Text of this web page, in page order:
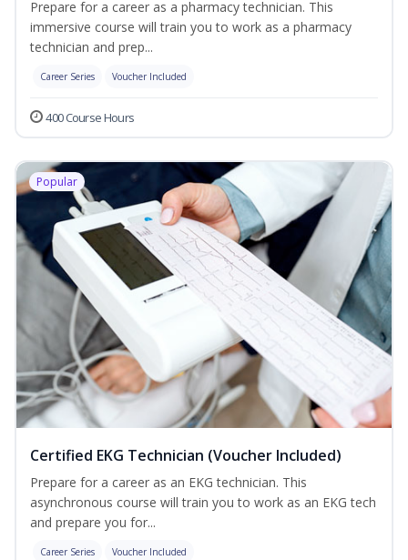
Prepare for a career as a pharmacy technician. This
immersive course will train you to work as a pharmacy
technician and prep...
Career Series Voucher Included
400 Course Hours
Popular
Certified EKG Technician (Voucher Included)
Prepare for a career as an EKG technician. This
asynchronous course will train you to work as an EKG tech
and prepare you for...
Career Series Voucher Included